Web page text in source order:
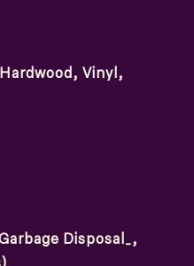
Vinyl,
Disposal_,